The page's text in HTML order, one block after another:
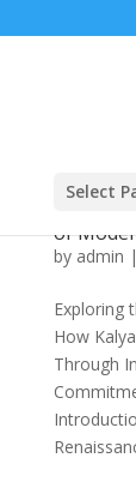
Select
of
by admin |
Exploring
How
Through